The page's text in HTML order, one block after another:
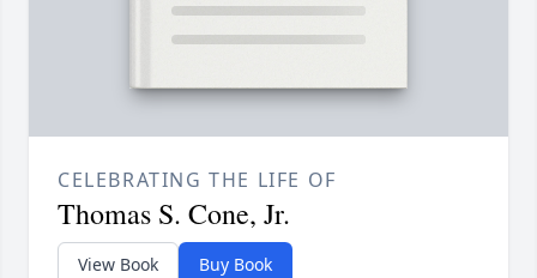
CELEBRATING THE LIFE OF
Thomas S. Cone, Jr.
View Book Buy Book